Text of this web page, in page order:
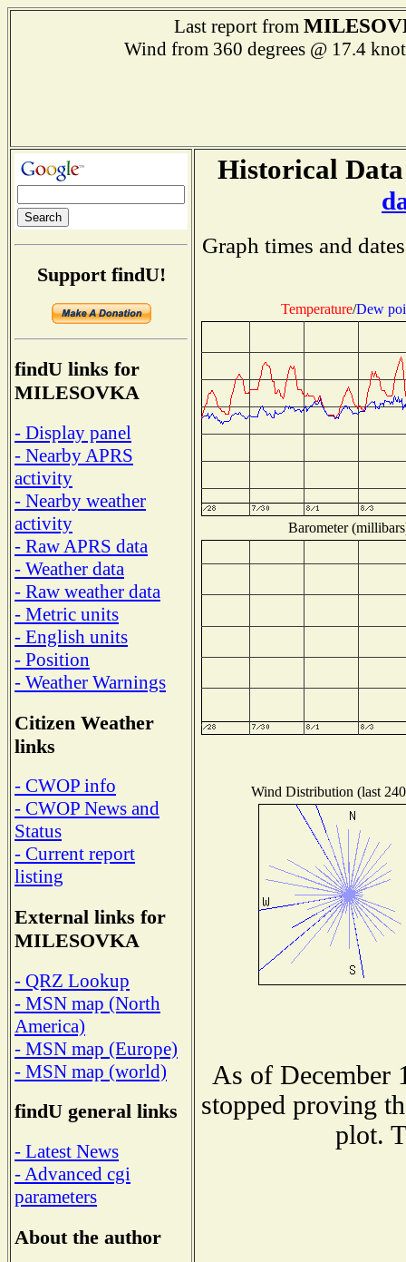
Last report from
Wind from 360 degrees @ 17.4
Support findU!
findU links for
MILESOVKA
- Display panel
- Nearby APRS
activity
- Nearby weather
activity
- Raw APRS data
- Weather data
- Raw weather data
- Metric units
- English units
- Position
- Weather Warnings
Citizen Weather
links
- CWOP info
- CWOP News and
Status
- Current report
listing
External links for
MILESOVKA
- QRZ Lookup
- MSN map (North
America)
- MSN map (Europe)
- MSN map (world)
findU general links
- Latest News
- Advanced cgi
parameters
About the author
Historical
Graph times and
Temperature/Dew
Barometer
Wind Distribution (last
As of December
stopped proving
plot.